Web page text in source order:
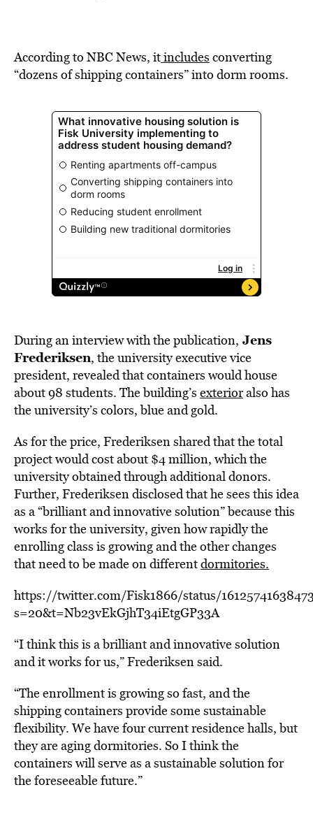
According to NBC News, itincludes converting
“dozens of shipping containers” into dorm rooms.
During an interview with the publication, Jens
Frederiksen, the university executive vice
president, revealed that containers would house
about 98 students. The building’s exterioralso has
the university’s colors, blue and gold.
As for the price, Frederiksen shared that the total
project would cost about $4 million, which the
university obtained through additional donors.
Further, Frederiksen disclosed that he sees this idea
as a “brilliant and innovative solution” because this
works for the university, given how rapidly the
enrolling class is growing and the other changes
that need to be made on differentdormitories.
https://twitter.com/Fisk1866/status/
s=20&t=Nb23vEkGjhT34iEtgGP33A
“I think this is a brilliant and innovative solution
and it works for us,” Frederiksen said.
“The enrollment is growing so fast, and the
shipping containers provide some sustainable
flexibility. We have four current residence halls, but
they are aging dormitories. So I think the
containers will serve as a sustainable solution for
the foreseeable future.”